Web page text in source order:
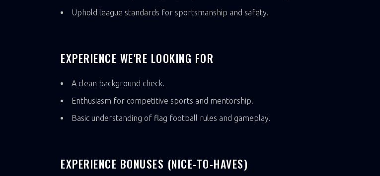
Uphold league standards for sportsmanship and safety.
EXPERIENCE WE'RE LOOKING FOR
A clean background check.
Enthusiasm for competitive sports and mentorship.
Basic understanding of flag football rules and gameplay.
EXPERIENCE BONUSES (NICE-TO-HAVES)